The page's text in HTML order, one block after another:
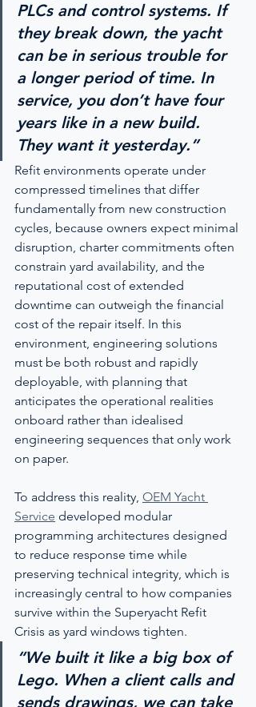
PLCs and control systems. If
they break down, the yacht
can be in serious trouble for
a longer period of time. In
service, you don’t have four
years like in a new build.
They want it yesterday.”
Refit environments operate under
compressed timelines that differ
fundamentally from new construction
cycles, because owners expect minimal
disruption, charter commitments often
constrain yard availability, and the
reputational cost of extended
downtime can outweigh the financial
cost of the repair itself. In this
environment, engineering solutions
must be both robust and rapidly
deployable, with planning that
anticipates the operational realities
onboard rather than idealised
engineering sequences that only work
on paper.
To address this reality, OEM Yacht
Service developed modular
programming architectures designed
to reduce response time while
preserving technical integrity, which is
increasingly central to how companies
survive within the Superyacht Refit
Crisis as yard windows tighten.
“We built it like a big box of
Lego. When a client calls and
sends drawings, we can take